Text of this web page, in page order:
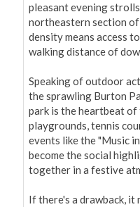
pleasant evening
northeastern section
density means access
walking distance of
Speaking of outdoor
the sprawling Burton
park is the heartbeat
playgrounds, tennis
events like the "Music
become the social
together in a festive
If there's a drawback,